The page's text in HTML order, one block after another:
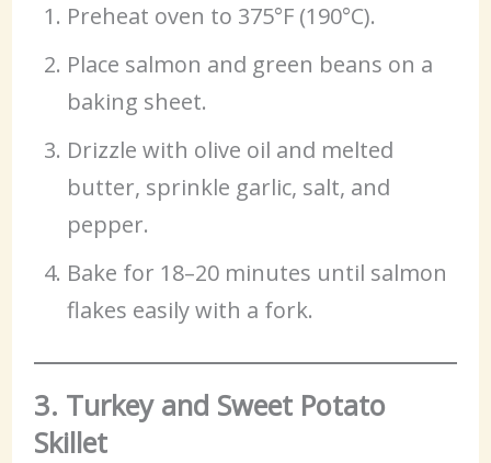
Preheat oven to 375°F (190°C).
Place salmon and green beans on a
baking sheet.
Drizzle with olive oil and melted
butter, sprinkle garlic, salt, and
pepper.
Bake for 18–20 minutes until salmon
flakes easily with a fork.
3. Turkey and Sweet Potato
Skillet